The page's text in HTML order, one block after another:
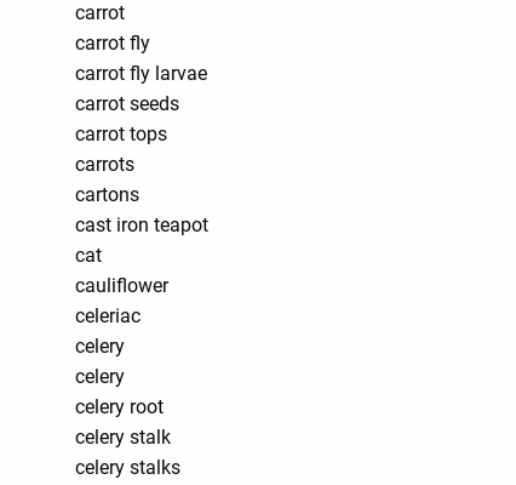
carrot
carrot fly
carrot fly larvae
carrot seeds
carrot tops
carrots
cartons
cast iron teapot
cat
cauliflower
celeriac
celery
celery
celery root
celery stalk
celery stalks